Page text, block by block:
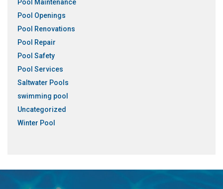
Pool Maintenance
Pool Openings
Pool Renovations
Pool Repair
Pool Safety
Pool Services
Saltwater Pools
swimming pool
Uncategorized
Winter Pool